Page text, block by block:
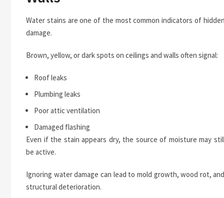
Water stains are one of the most common indicators of hidden
damage.
Brown, yellow, or dark spots on ceilings and walls often signal:
Roof leaks
Plumbing leaks
Poor attic ventilation
Damaged flashing
Even if the stain appears dry, the source of moisture may
be active.
Ignoring water damage can lead to mold growth, wood rot, and
structural deterioration.